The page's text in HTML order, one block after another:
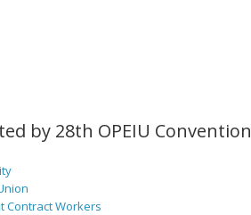
by 28th OPEIU Convention
Contract Workers